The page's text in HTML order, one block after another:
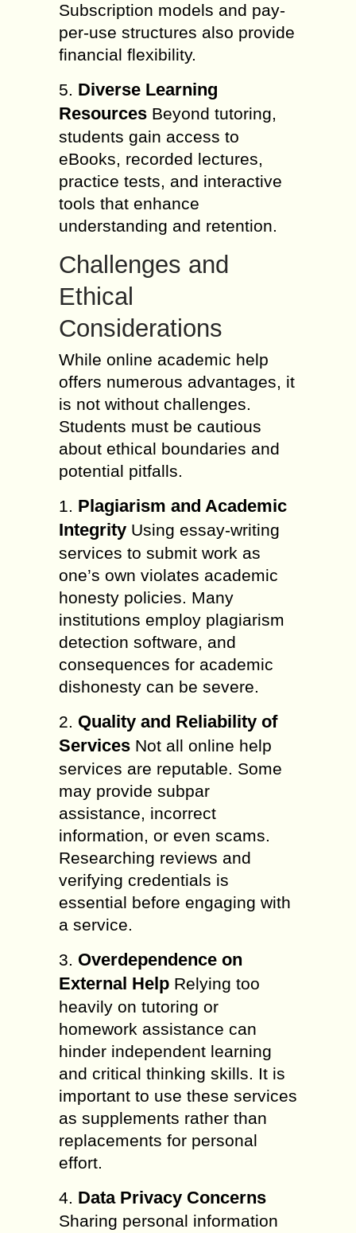
Subscription models and pay-
per-use structures also provide
financial flexibility.
5. Diverse Learning
Resources Beyond tutoring,
students gain access to
eBooks, recorded lectures,
practice tests, and interactive
tools that enhance
understanding and retention.
Challenges and
Ethical
Considerations
While online academic help
offers numerous advantages, it
is not without challenges.
Students must be cautious
about ethical boundaries and
potential pitfalls.
1. Plagiarism and Academic
Integrity Using essay-writing
services to submit work as
one’s own violates academic
honesty policies. Many
institutions employ plagiarism
detection software, and
consequences for academic
dishonesty can be severe.
2. Quality and Reliability of
Services Not all online help
services are reputable. Some
may provide subpar
assistance, incorrect
information, or even scams.
Researching reviews and
verifying credentials is
essential before engaging with
a service.
3. Overdependence on
External Help Relying too
heavily on tutoring or
homework assistance can
hinder independent learning
and critical thinking skills. It is
important to use these services
as supplements rather than
replacements for personal
effort.
4. Data Privacy Concerns
Sharing personal information